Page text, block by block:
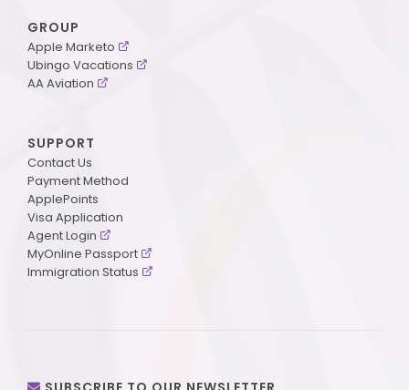
GROUP
Apple Marketo
Ubingo Vacations
AA Aviation
SUPPORT
Contact Us
Payment Method
ApplePoints
Visa Application
Agent Login
MyOnline Passport
Immigration Status